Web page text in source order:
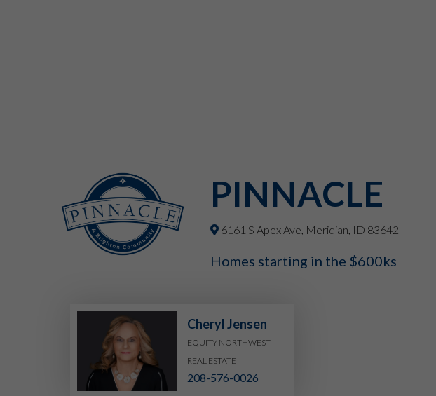
PINNACLE
6161 S Apex Ave, Meridian, ID 83642
Homes starting in the $600ks
Cheryl Jensen
EQUITY NORTHWEST
REAL ESTATE
208-576-0026